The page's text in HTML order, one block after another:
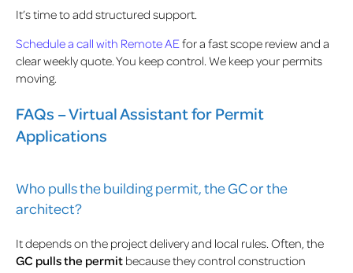
It’s time to add structured support.
Schedule a call with Remote AEfor a fast scope review and a
clear weekly quote. You keep control. We keep your permits
moving.
FAQs – Virtual Assistant for Permit
Applications
Who pulls the building permit, the GC or the
architect?
It depends on the project delivery and local rules. Often, the
GC pulls the permit because they control construction